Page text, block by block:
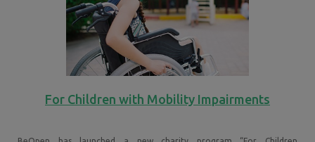
For Children with Mobility Impairments